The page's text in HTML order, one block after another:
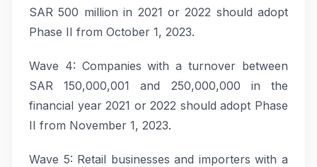
SAR 500 million in 2021 or 2022 should adopt
Phase II from October 1, 2023.
Wave 4: Companies with a turnover between
SAR 150,000,001 and 250,000,000 in the
financial year 2021 or 2022 should adopt Phase
II from November 1, 2023.
Wave 5: Retail businesses and importers with a